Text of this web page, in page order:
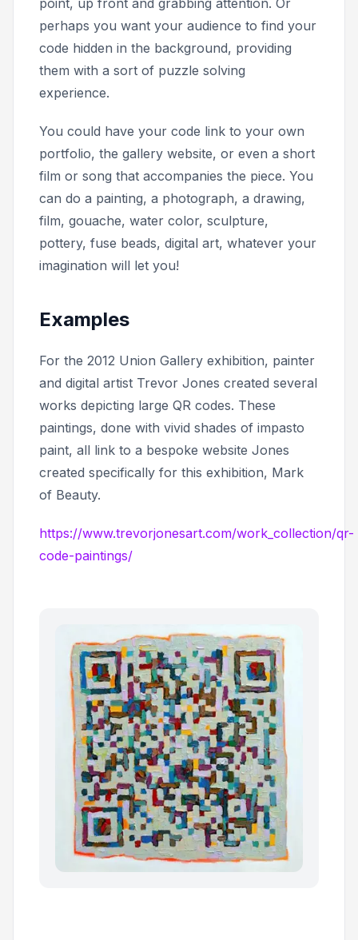
perhaps you want your audience to find your
code hidden in the background, providing
them with a sort of puzzle solving
experience.
You could have your code link to your own
portfolio, the gallery website, or even a short
film or song that accompanies the piece. You
can do a painting, a photograph, a drawing,
film, gouache, water color, sculpture,
pottery, fuse beads, digital art, whatever your
imagination will let you!
Examples
For the 2012 Union Gallery exhibition, painter
and digital artist Trevor Jones created several
works depicting large QR codes. These
paintings, done with vivid shades of impasto
paint, all link to a bespoke website Jones
created specifically for this exhibition, Mark
of Beauty.
https://www.trevorjonesart.com/work_collection/qr-
code-paintings/